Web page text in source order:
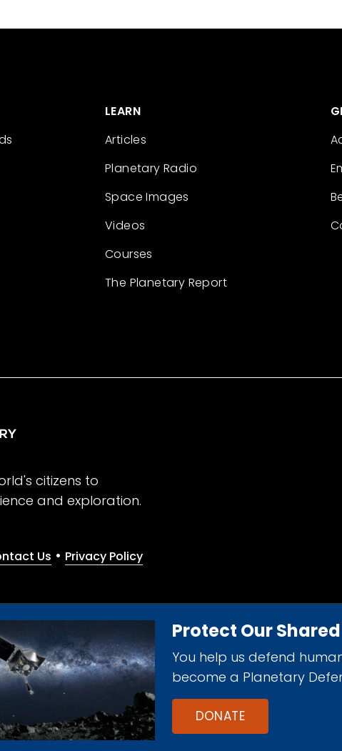
Protect Our
You help us defend
become a Planetary
DONATE
LEARN
Articles
Planetary Radio
Space Images
Videos
Courses
The Planetary Report
citizens to
and exploration.
Us • Privacy Policy
Planetary Society is a registered 501(c)(3) nonprofit organization.
All rights reserved.